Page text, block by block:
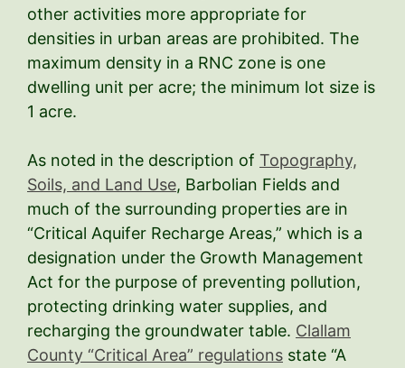
other activities more appropriate for
densities in urban areas are prohibited. The
maximum density in a RNC zone is one
dwelling unit per acre; the minimum lot size is
1 acre.
As noted in the description of Topography,
Soils, and Land Use, Barbolian Fields and
much of the surrounding properties are in
“Critical Aquifer Recharge Areas,” which is a
designation under the Growth Management
Act for the purpose of preventing pollution,
protecting drinking water supplies, and
recharging the groundwater table. Clallam
County “Critical Area” regulations state “A